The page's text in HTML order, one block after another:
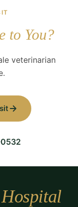
to You?
veterinarian